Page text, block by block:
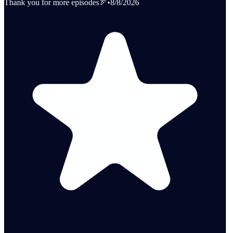
Thank you for more episodes🏹•8/8/2026